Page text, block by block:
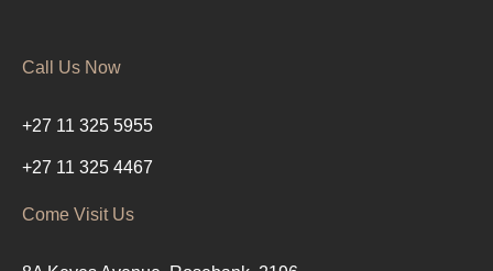
Call Us Now
+27 11 325 5955
+27 11 325 4467
Come Visit Us